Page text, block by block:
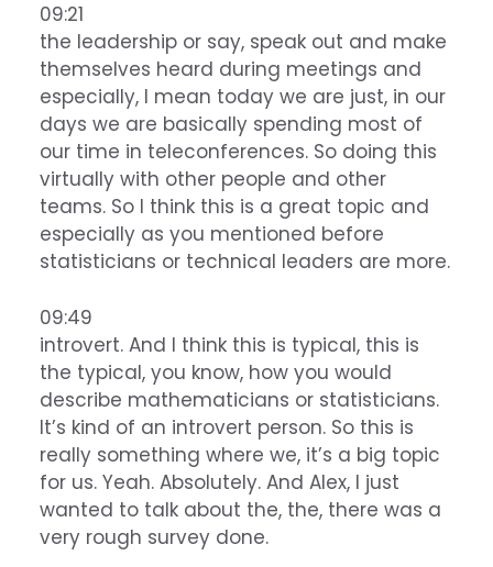
09:21
the leadership or say, speak out and make
themselves heard during meetings and
especially, I mean today we are just, in our
days we are basically spending most of
our time in teleconferences. So doing this
virtually with other people and other
teams. So I think this is a great topic and
especially as you mentioned before
statisticians or technical leaders are more.
09:49
introvert. And I think this is typical, this is
the typical, you know, how you would
describe mathematicians or statisticians.
It’s kind of an introvert person. So this is
really something where we, it’s a big topic
for us. Yeah. Absolutely. And Alex, I just
wanted to talk about the, the, there was a
very rough survey done.